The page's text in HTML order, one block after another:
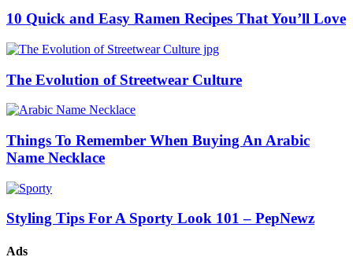
10 Quick and Easy Ramen Recipes That You’ll Love
The Evolution of Streetwear Culture
Things To Remember When Buying An Arabic
Name Necklace
Styling Tips For A Sporty Look 101 – PepNewz
Ads